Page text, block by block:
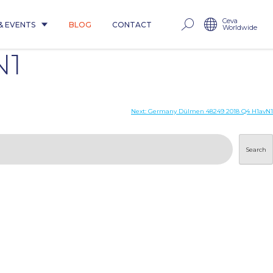
EVENTS BLOG CONTACT Ceva
Worldwide
Next: Germany Dülmen 48249 2018 Q4 H1avN1
Search